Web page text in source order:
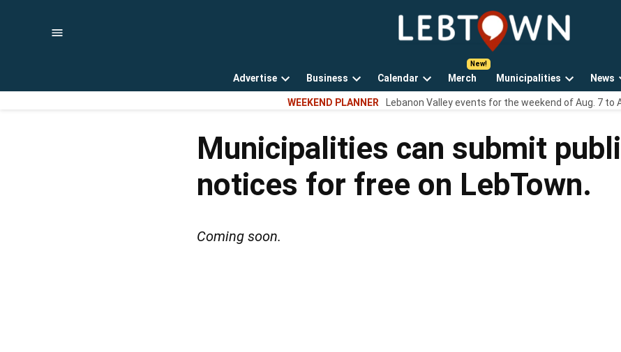
LebTown
Lebanon
news,
events,
Advertise
Open
dropdown
Business
Open
dropdown
Calendar
Open
dropdown
Merch Municipalities
Open
dropdown
News
WEEKEND PLANNER Lebanon Valley events for the weekend of Aug. 7 to
Municipalities can submit
notices for free on LebTown.
Coming soon.